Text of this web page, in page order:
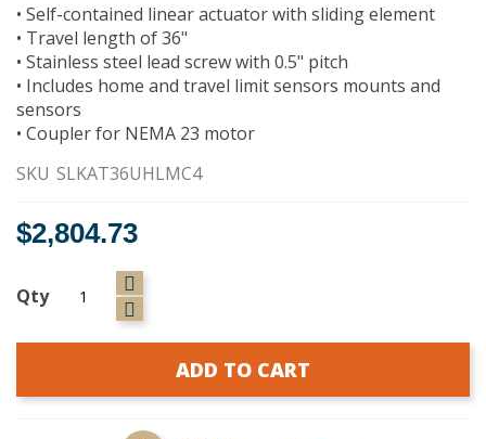
• Self-contained linear actuator with sliding element
• Travel length of 36"
• Stainless steel lead screw with 0.5" pitch
• Includes home and travel limit sensors mounts and
sensors
• Coupler for NEMA 23 motor
SKU SLKAT36UHLMC4
$2,804.73
Qty
ADD TO CART